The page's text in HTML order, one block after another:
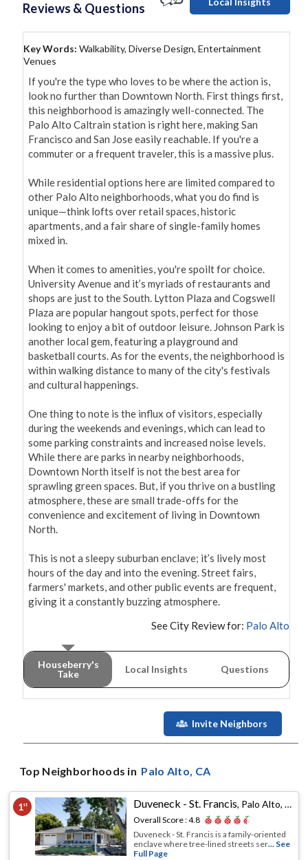
Reviews & Questions
Key Words: Walkability, Diverse Design, Entertainment
Venues
If you're the type who loves to be where the action is,
look no further than Downtown North. First things first,
this neighborhood is amazingly well-connected. The
Palo Alto Caltrain station is right here, making San
Francisco and San Jose easily reachable. If you're a
commuter or a frequent traveler, this is a massive plus.
While residential options here are limited compared to
other Palo Alto neighborhoods, what you do find is
unique—think lofts over retail spaces, historic
apartments, and a fair share of single-family homes
mixed in.
When it comes to amenities, you're spoilt for choice.
University Avenue and it’s myriads of restaurants and
shops are just to the South. Lytton Plaza and Cogswell
Plaza are popular hangout spots, perfect for those
looking to enjoy a bit of outdoor leisure. Johnson Park is
another local gem, featuring a playground and
basketball courts. As for the events, the neighborhood is
within walking distance to many of the city's festivals
and cultural happenings.
One thing to note is the influx of visitors, especially
during the weekends and evenings, which can lead to
some parking constraints and increased noise levels.
While there are parks in nearby neighborhoods,
Downtown North itself is not the best area for
sprawling green spaces. But, if you thrive on a bustling
atmosphere, these are small trade-offs for the
convenience and excitement of living in Downtown
North.
This is not a sleepy suburban enclave; it’s lively most
hours of the day and into the evening. Street fairs,
farmers' markets, and other public events are frequent,
giving it a constantly buzzing atmosphere.
See City Review for: Palo Alto
Houseberry's
Take
Local Insights Questions
Invite Neighbors
Top Neighborhoods in Palo Alto, CA
1st Duveneck - St. Francis, Palo Alto, CA
Overall Score :4.8
Duveneck - St. Francis is a family-oriented
enclave where tree-lined streets ser... See
Full Page